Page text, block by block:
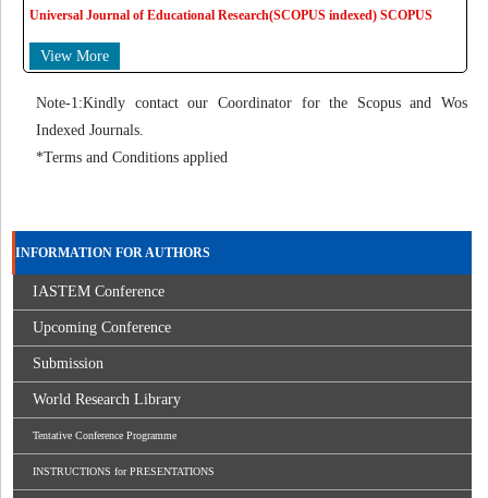
Universal Journal of Educational Research(SCOPUS indexed) SCOPUS
View More
Note-1:Kindly contact our Coordinator for the Scopus and Wos
Indexed Journals.
*Terms and Conditions applied
INFORMATION FOR AUTHORS
IASTEM Conference
Upcoming Conference
Submission
World Research Library
Tentative Conference Programme
INSTRUCTIONS for PRESENTATIONS